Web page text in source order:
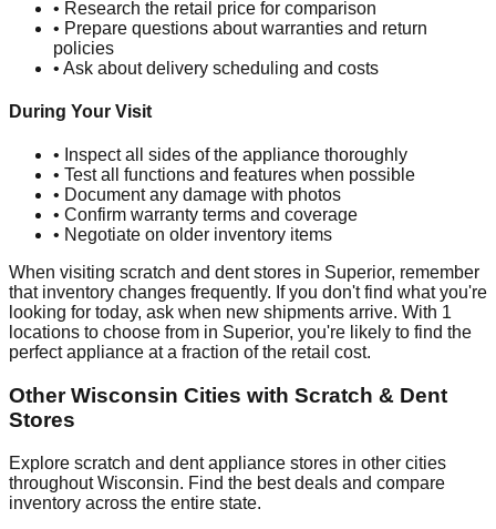
• Research the retail price for comparison
• Prepare questions about warranties and return
policies
• Ask about delivery scheduling and costs
During Your Visit
• Inspect all sides of the appliance thoroughly
• Test all functions and features when possible
• Document any damage with photos
• Confirm warranty terms and coverage
• Negotiate on older inventory items
When visiting scratch and dent stores in Superior, remember
that inventory changes frequently. If you don't find what you're
looking for today, ask when new shipments arrive. With 1
locations to choose from in Superior, you're likely to find the
perfect appliance at a fraction of the retail cost.
OtherWisconsin Cities with Scratch & Dent
Stores
Explore scratch and dent appliance stores in other cities
throughoutWisconsin. Find the best deals and compare
inventory across the entire state.